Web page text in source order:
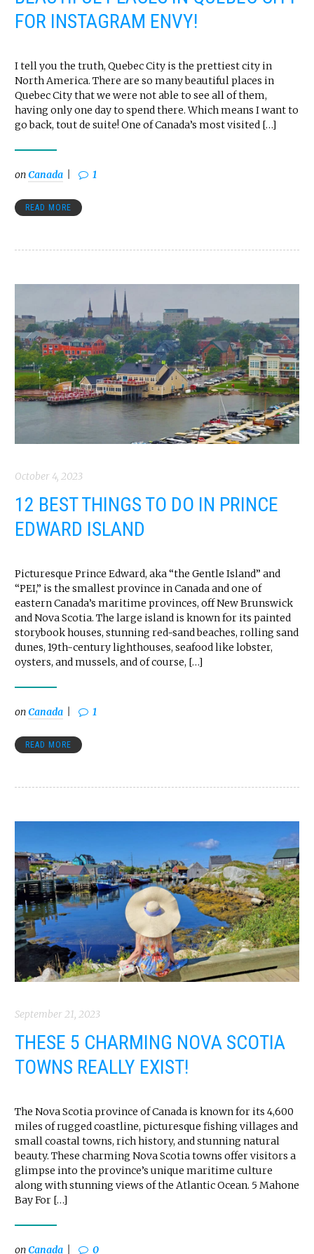
FOR INSTAGRAM ENVY!
I tell you the truth, Quebec City is the prettiest city in
North America. There are so many beautiful places in
Quebec City that we were not able to see all of them,
having only one day to spend there. Which means I want to
go back, tout de suite! One of Canada’s most visited […]
onCanada 1
READ MORE
October 4, 2023
12 BEST THINGS TO DO IN PRINCE
EDWARD ISLAND
Picturesque Prince Edward, aka “the Gentle Island” and
“PEI,” is the smallest province in Canada and one of
eastern Canada’s maritime provinces, off New Brunswick
and Nova Scotia. The large island is known for its painted
storybook houses, stunning red-sand beaches, rolling sand
dunes, 19th-century lighthouses, seafood like lobster,
oysters, and mussels, and of course, […]
onCanada 1
READ MORE
September 21, 2023
THESE 5 CHARMING NOVA SCOTIA
TOWNS REALLY EXIST!
The Nova Scotia province of Canada is known for its 4,600
miles of rugged coastline, picturesque fishing villages and
small coastal towns, rich history, and stunning natural
beauty. These charming Nova Scotia towns offer visitors a
glimpse into the province’s unique maritime culture
along with stunning views of the Atlantic Ocean. 5 Mahone
Bay For […]
onCanada 0